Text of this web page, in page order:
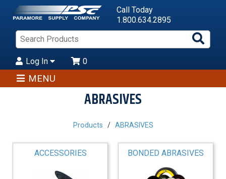
Call Today
1.800.634.2895
Log In 0
MENU
ABRASIVES
Products ABRASIVES
ACCESSORIES BONDED ABRASIVES